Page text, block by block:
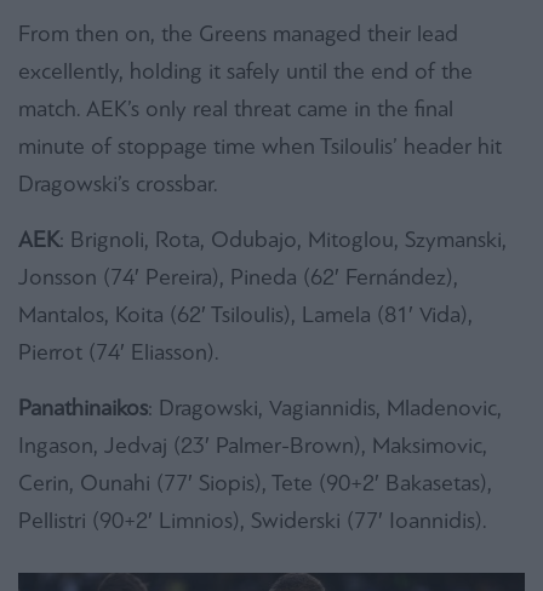
From then on, the Greens managed their lead
excellently, holding it safely until the end of the
match. AEK’s only real threat came in the final
minute of stoppage time when Tsiloulis’ header hit
Dragowski’s crossbar.
AEK: Brignoli, Rota, Odubajo, Mitoglou, Szymanski,
Jonsson (74′ Pereira), Pineda (62′ Fernández),
Mantalos, Koita (62′ Tsiloulis), Lamela (81′ Vida),
Pierrot (74′ Eliasson).
Panathinaikos: Dragowski, Vagiannidis, Mladenovic,
Ingason, Jedvaj (23′ Palmer-Brown), Maksimovic,
Cerin, Ounahi (77′ Siopis), Tete (90+2′ Bakasetas),
Pellistri (90+2′ Limnios), Swiderski (77′ Ioannidis).